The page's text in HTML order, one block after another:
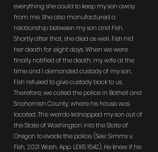
everything she could to keep my son away
from me. She also manufactured a
relationship between my son and Fish.
Shortly after that, she died as well. Fish hid
her death for eight days. When we were
finally notified of the death, my wife at the
time and I demanded custody of my son.
Fish refused to give custody back to us.
Therefore, we called the police in Bothell and
Snohomish County, where his house was
located. This weirdo kidnapped my son out of
the State of Washington into the State of
Oregon to evade the police. (See: Simms v.
Fish, 2021 Wash. App. LEXIS 1542). He knew if he